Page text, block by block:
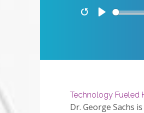
Technology Fueled
Dr. George Sachs